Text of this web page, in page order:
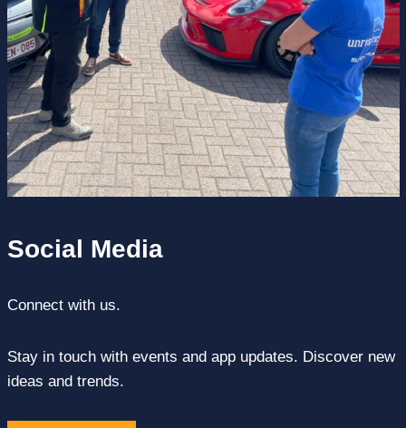
Social Media
Connect with us.
Stay in touch with events and app updates. Discover new
ideas and trends.